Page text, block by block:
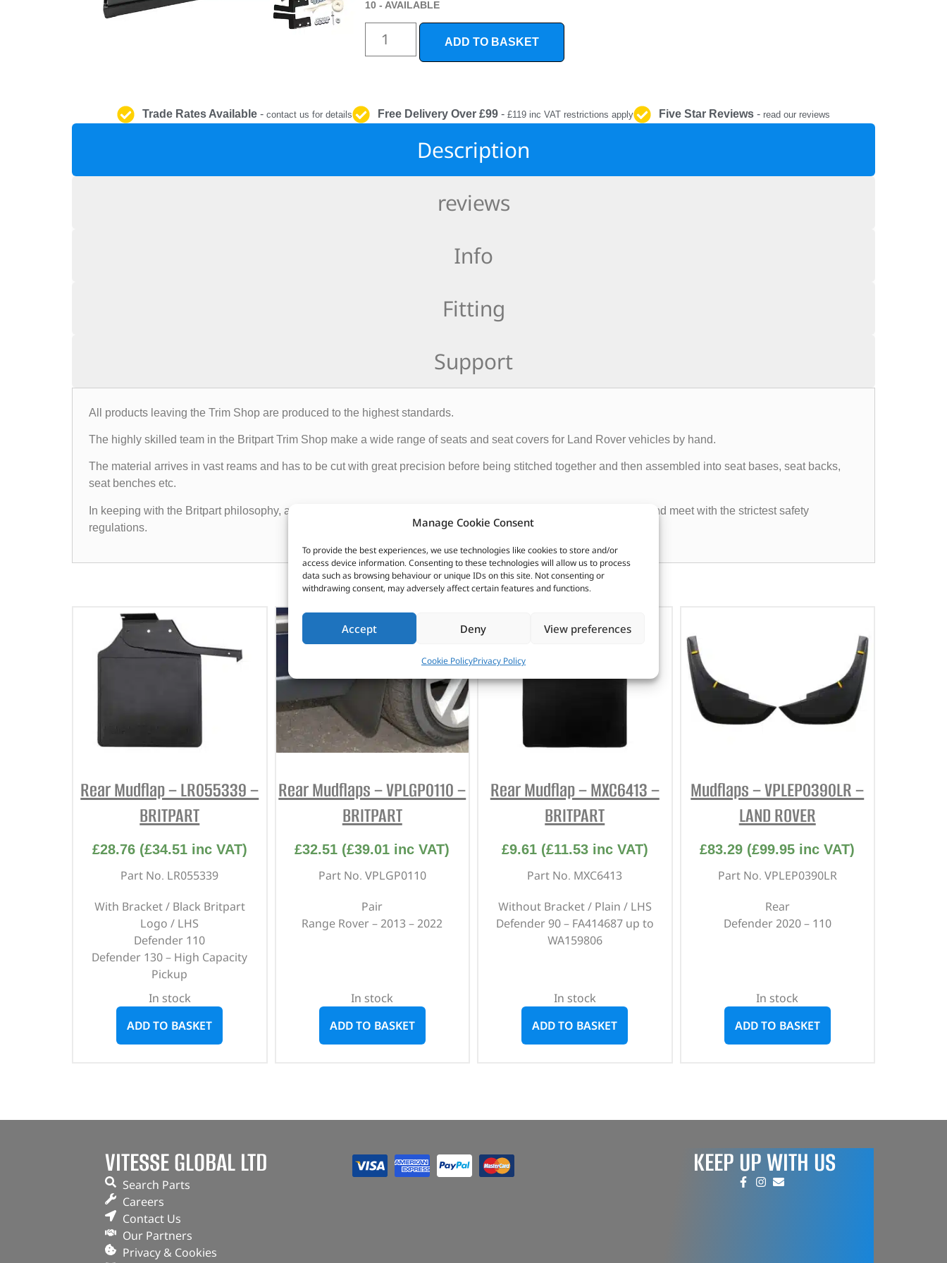
Manage Cookie Consent
To provide the best experiences, we use technologies like cookies to store and/or
access device information. Consenting to these technologies will allow us to process
data such as browsing behaviour or unique IDs on this site. Not consenting or
withdrawing consent, may adversely affect certain features and functions.
Accept Deny View preferences
Cookie PolicyPrivacy Policy
10 - AVAILABLE
ADD TO BASKET
Trade Rates Available- contact us for details Free Delivery Over £99 - £119 inc VAT restrictions apply Five Star Reviews - read our reviews
Description
reviews
Info
Fitting
Support
All products leaving the Trim Shop are produced to the highest standards.
The highly skilled team in the Britpart Trim Shop make a wide range of seats and seat covers for Land Rover vehicles by hand.
The material arrives in vast reams and has to be cut with great precision before being stitched together and then assembled into seat bases, seat backs,
seat benches etc.
In keeping with the Britpart philosophy, all products leaving the Trim Shop are produced to the highest standards and meet with the strictest safety
regulations.
CUSTOMERS ALSO PURCHASED
Rear Mudflap – LR055339 –
BRITPART
£28.76 (£34.51inc VAT)
Part No. LR055339
With Bracket / Black Britpart
Logo / LHS
Defender 110
Defender 130 – High Capacity
Pickup
In stock
ADD TO BASKET
Rear Mudflaps – VPLGP0110 –
BRITPART
£32.51 (£39.01 inc VAT)
Part No. VPLGP0110
Pair
Range Rover – 2013 – 2022
In stock
ADD TO BASKET
Rear Mudflap – MXC6413 –
BRITPART
£9.61 (£11.53inc VAT)
Part No. MXC6413
Without Bracket / Plain / LHS
Defender 90 – FA414687 up to
WA159806
In stock
ADD TO BASKET
Mudflaps – VPLEP0390LR –
LAND ROVER
£83.29 (£99.95 inc VAT)
Part No. VPLEP0390LR
Rear
Defender 2020 – 110
In stock
ADD TO BASKET
VITESSE GLOBAL LTD
Search Parts
Careers
Contact Us
Our Partners
Privacy & Cookies
KEEP UP WITH US